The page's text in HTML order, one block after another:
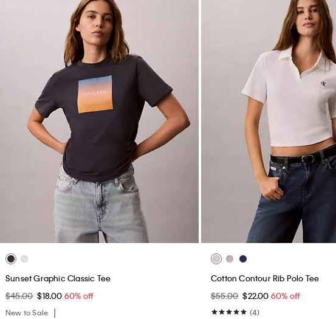
Sunset Graphic Classic Tee
$45.00 $18.00 60% off
New to Sale
Cotton Contour Rib Polo Tee
$55.00 $22.00 60% off
(4)